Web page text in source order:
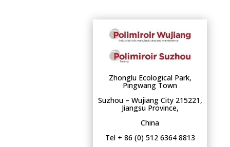
Zhonglu Ecological Park,
Pingwang Town
Suzhou – Wujiang City 215221,
Jiangsu Province,
China
Tel + 86 (0) 512 6364 8813